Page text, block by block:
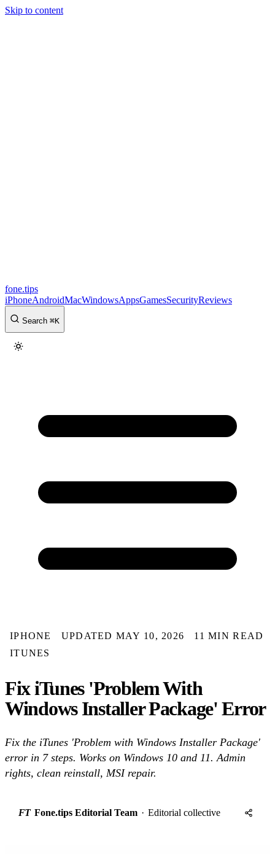
Skip to content
fone.tips
iPhoneAndroidMacWindowsAppsGamesSecurityReviews
Search ⌘K
IPHONE UPDATED MAY 10, 2026
11 MIN READ
ITUNES
Fix iTunes 'Problem With
Windows Installer Package' Error
Fix the iTunes 'Problem with Windows Installer Package'
error in 7 steps. Works on Windows 10 and 11. Admin
rights, clean reinstall, MSI repair.
FT Fone.tips Editorial Team · Editorial collective